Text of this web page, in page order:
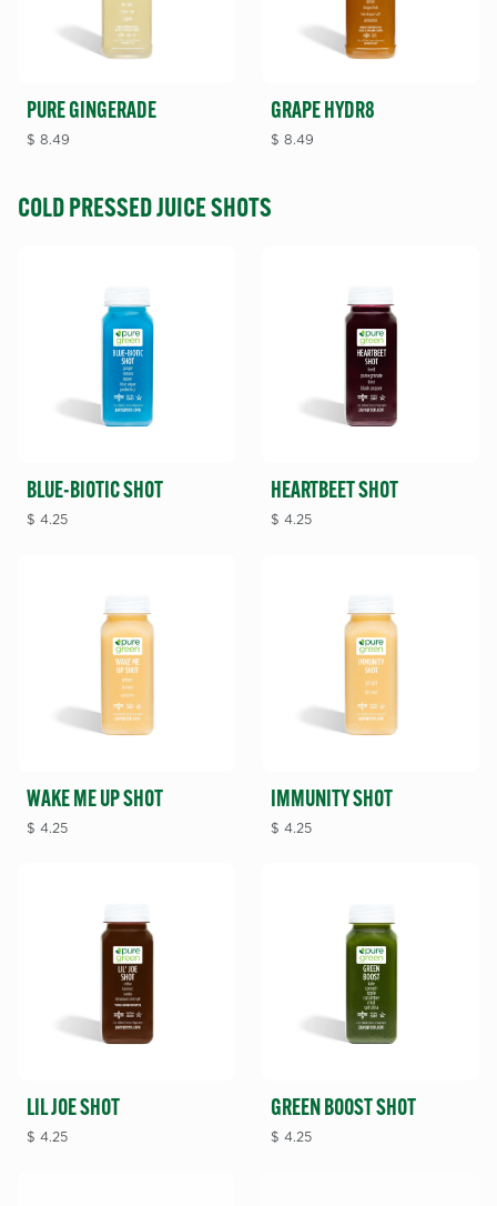
PURE GINGERADE
$8.49
GRAPE HYDR8
$8.49
COLD PRESSED JUICE SHOTS
BLUE-BIOTIC SHOT
$4.25
HEARTBEET SHOT
$4.25
WAKE ME UP SHOT
$4.25
IMMUNITY SHOT
$4.25
LIL JOE SHOT
$4.25
GREEN BOOST SHOT
$4.25